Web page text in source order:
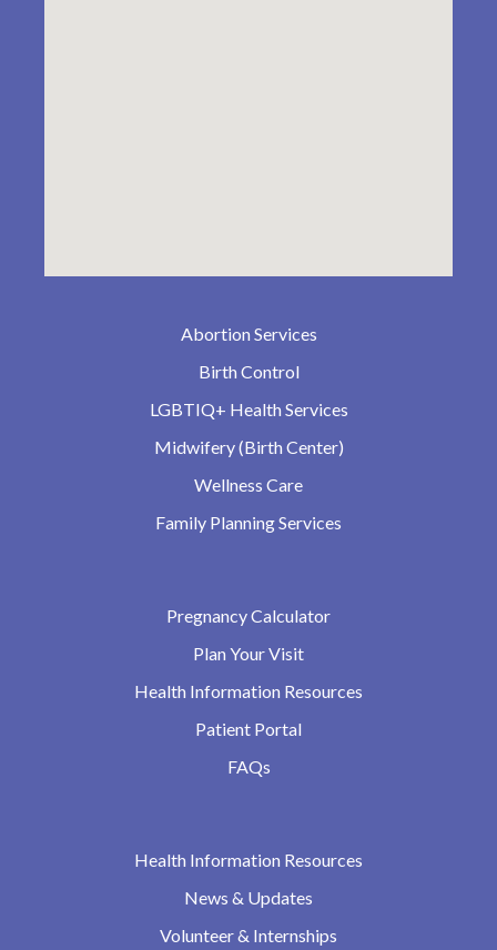
Abortion Services
Birth Control
LGBTIQ+ Health Services
Midwifery (Birth Center)
Wellness Care
Family Planning Services
Pregnancy Calculator
Plan Your Visit
Health Information Resources
Patient Portal
FAQs
Health Information Resources
News & Updates
Volunteer & Internships